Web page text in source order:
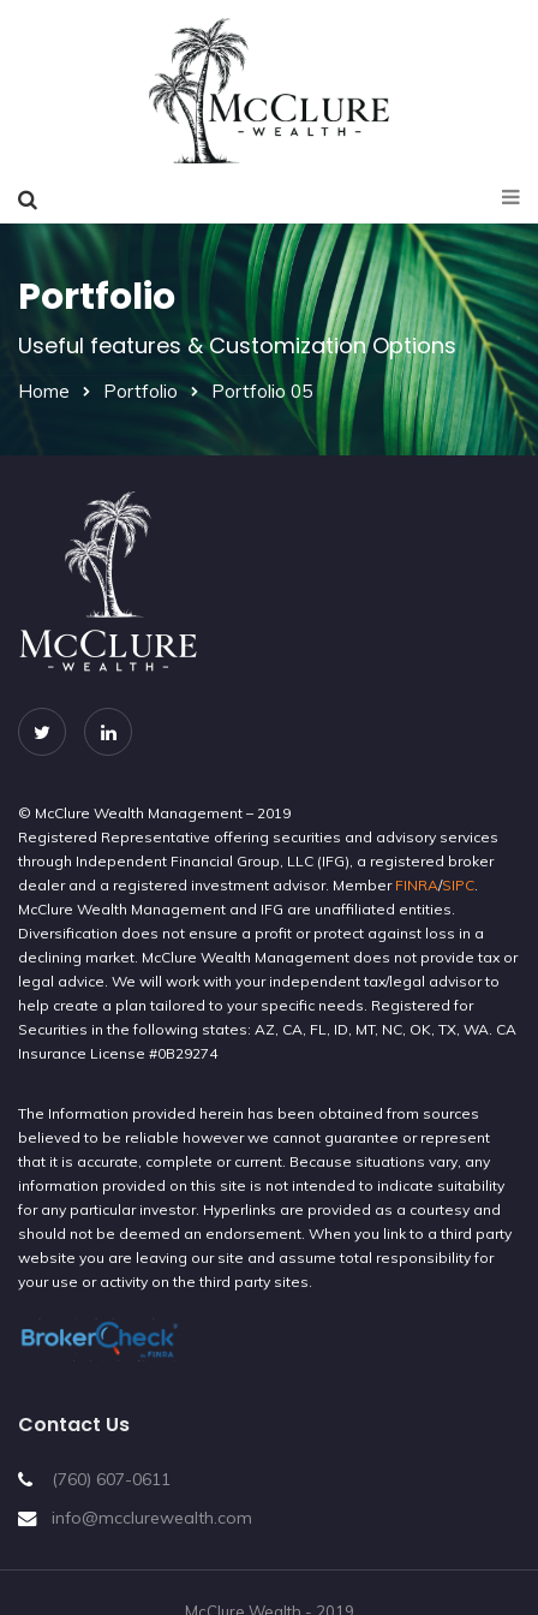
Portfolio
Useful features & Customization Options
Home Portfolio Portfolio 05
© McClure Wealth Management – 2019
Registered Representative offering securities and advisory services
through Independent Financial Group, LLC (IFG), a registered broker
dealer and a registered investment advisor. Member FINRA/SIPC.
McClure Wealth Management and IFG are unaffiliated entities.
Diversification does not ensure a profit or protect against loss in a
declining market. McClure Wealth Management does not provide tax or
legal advice. We will work with your independent tax/legal advisor to
help create a plan tailored to your specific needs. Registered for
Securities in the following states: AZ, CA, FL, ID, MT, NC, OK, TX, WA. CA
Insurance License #0B29274
The Information provided herein has been obtained from sources
believed to be reliable however we cannot guarantee or represent
that it is accurate, complete or current. Because situations vary, any
information provided on this site is not intended to indicate suitability
for any particular investor. Hyperlinks are provided as a courtesy and
should not be deemed an endorsement. When you link to a third party
website you are leaving our site and assume total responsibility for
your use or activity on the third party sites.
Contact Us
(760) 607-0611
info@mcclurewealth.com